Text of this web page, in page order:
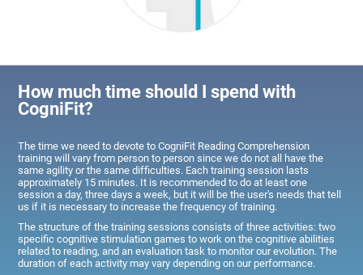
How much time should I spend with
CogniFit?
The time we need to devote to CogniFit Reading Comprehension
training will vary from person to person since we do not all have the
same agility or the same difficulties. Each training session lasts
approximately 15 minutes. It is recommended to do at least one
session a day, three days a week, but it will be the user's needs that tell
us if it is necessary to increase the frequency of training.
The structure of the training sessions consists of three activities: two
specific cognitive stimulation games to work on the cognitive abilities
related to reading, and an evaluation task to monitor our evolution. The
duration of each activity may vary depending on our performance.